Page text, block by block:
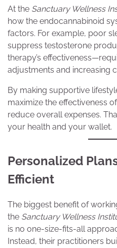
At the Sanctuary Wellness
how the endocannabinoid
factors. For example, poor
suppress testosterone
therapy’s
adjustments and increasing
By making supportive
maximize the effectiveness
reduce overall expenses.
your health and your wallet.
Personalized
Efficient
The biggest benefit of
the Sanctuary Wellness
is no one-size-fits-all
Instead, their practitioners